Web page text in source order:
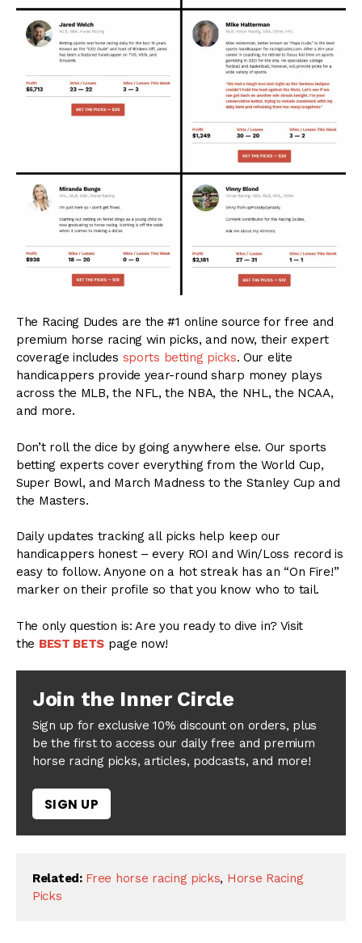
The Racing Dudes are the #1 online source for free and
premium horse racing win picks, and now, their expert
coverage includes sports betting picks. Our elite
handicappers provide year-round sharp money plays
across the MLB, the NFL, the NBA, the NHL, the NCAA,
and more.
Don’t roll the dice by going anywhere else. Our sports
betting experts cover everything from the World Cup,
Super Bowl, and March Madness to the Stanley Cup and
the Masters.
Daily updates tracking all picks help keep our
handicappers honest – every ROI and Win/Loss record is
easy to follow. Anyone on a hot streak has an “On Fire!”
marker on their profile so that you know who to tail.
The only question is: Are you ready to dive in? Visit
the BEST BETS page now!
Join the Inner Circle
Sign up for exclusive 10% discount on orders, plus
be the first to access our daily free and premium
horse racing picks, articles, podcasts, and more!
SIGN UP
Related: Free horse racing picks, Horse Racing
Picks